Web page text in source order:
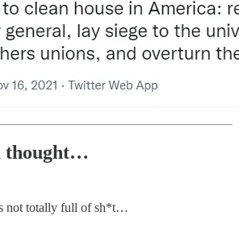
thought…
not totally full of sh*t…